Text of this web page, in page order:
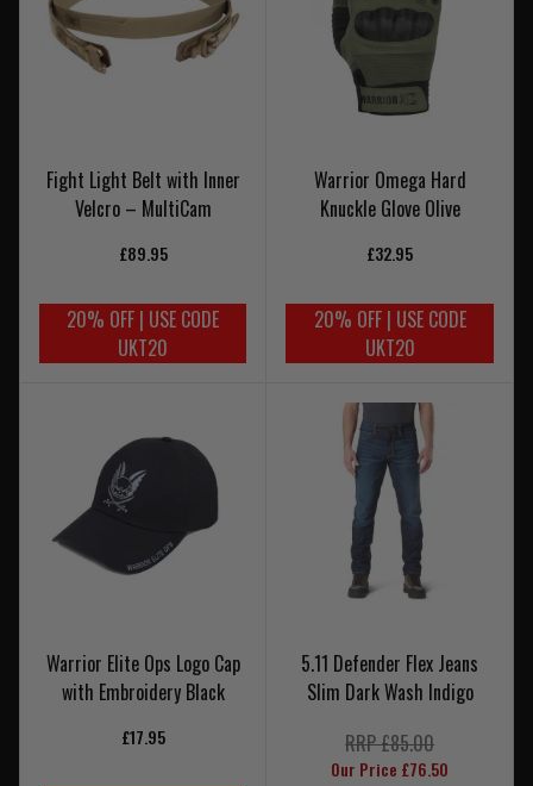
Fight Light Belt with Inner
Velcro – MultiCam
£89.95
20% OFF | USE CODE
UKT20
Warrior Omega Hard
Knuckle Glove Olive
£32.95
20% OFF | USE CODE
UKT20
Warrior Elite Ops Logo Cap
with Embroidery Black
£17.95
5.11 Defender Flex Jeans
Slim Dark Wash Indigo
RRP £85.00
Our Price £76.50